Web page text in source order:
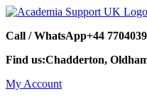
Call / WhatsApp+44
Find us:Chadderton,
My Account